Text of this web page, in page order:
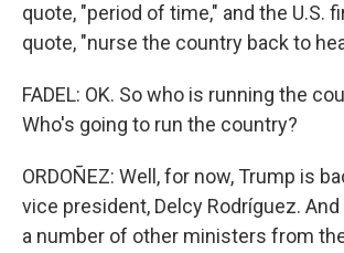
quote, "period of time," and the U.S.
quote, "nurse the country back to
FADEL: OK. So who is running the
Who's going to run the country?
ORDOÑEZ: Well, for now, Trump is
vice president, Delcy Rodríguez.
a number of other ministers from